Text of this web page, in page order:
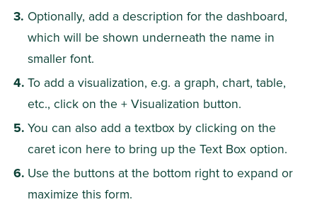
Optionally, add a description for the dashboard,
which will be shown underneath the name in
smaller font.
To add a visualization, e.g. a graph, chart, table,
etc., click on the + Visualization button.
You can also add a textbox by clicking on the
caret icon here to bring up the Text Box option.
Use the buttons at the bottom right to expand or
maximize this form.